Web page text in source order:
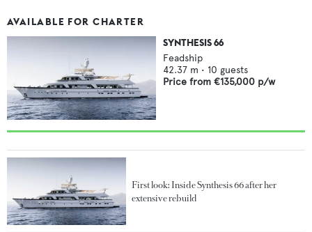
AVAILABLE FOR CHARTER
SYNTHESIS 66
Feadship
42.37 m • 10 guests
Price from €135,000 p/w
First look: Inside Synthesis 66 after her
extensive rebuild